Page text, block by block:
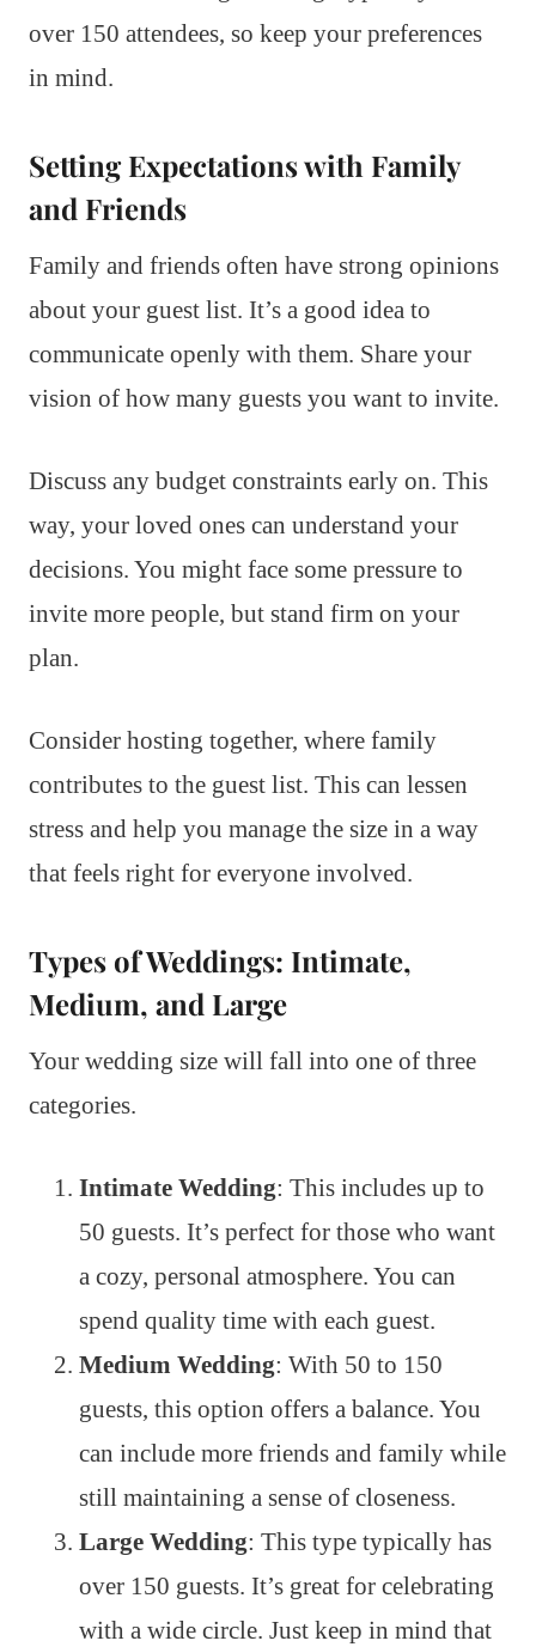
over 150 attendees, so keep your preferences
in mind.
Setting Expectations with Family
and Friends
Family and friends often have strong opinions
about your guest list. It’s a good idea to
communicate openly with them. Share your
vision of how many guests you want to invite.
Discuss any budget constraints early on. This
way, your loved ones can understand your
decisions. You might face some pressure to
invite more people, but stand firm on your
plan.
Consider hosting together, where family
contributes to the guest list. This can lessen
stress and help you manage the size in a way
that feels right for everyone involved.
Types of Weddings: Intimate,
Medium, and Large
Your wedding size will fall into one of three
categories.
Intimate Wedding: This includes up to
50 guests. It’s perfect for those who want
a cozy, personal atmosphere. You can
spend quality time with each guest.
Medium Wedding: With 50 to 150
guests, this option offers a balance. You
can include more friends and family while
still maintaining a sense of closeness.
Large Wedding: This type typically has
over 150 guests. It’s great for celebrating
with a wide circle. Just keep in mind that